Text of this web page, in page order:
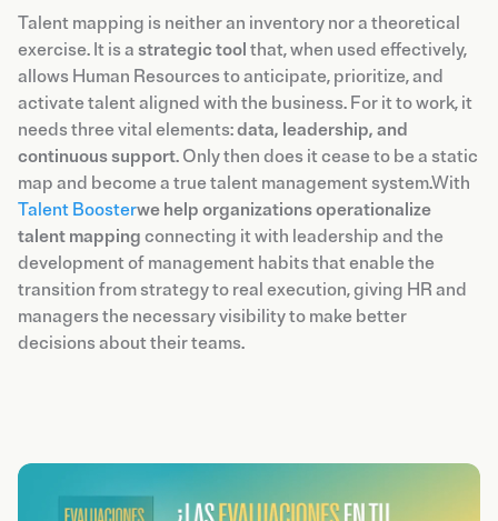
Talent mapping is neither an inventory nor a theoretical
exercise. It is a strategic tool that, when used effectively,
allows Human Resources to anticipate, prioritize, and
activate talent aligned with the business. For it to work, it
needs three vital elements:data, leadership, and
continuous support. Only then does it cease to be a static
map and become a true talent management system.With
Talent Boosterwe help organizations operationalize
talent mapping connecting it with leadership and the
development of management habits that enable the
transition from strategy to real execution, giving HR and
managers the necessary visibility to make better
decisions about their teams.